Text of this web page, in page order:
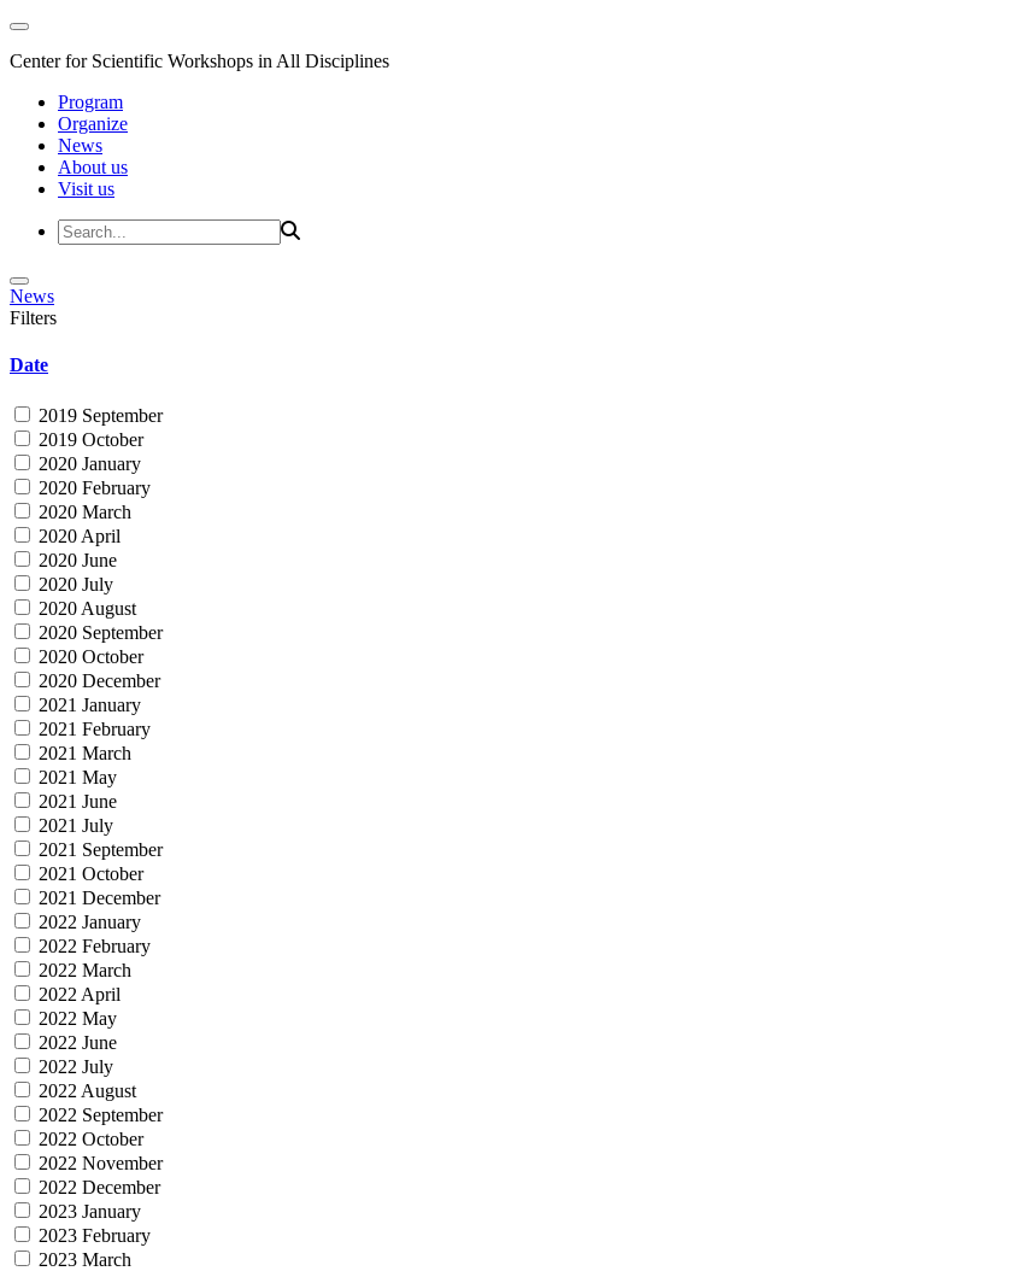
Center for Scientific Workshops in All Disciplines
Program
Organize
News
About us
Visit us
News
Filters
Date
2019 September
2019 October
2020 January
2020 February
2020 March
2020 April
2020 June
2020 July
2020 August
2020 September
2020 October
2020 December
2021 January
2021 February
2021 March
2021 May
2021 June
2021 July
2021 September
2021 October
2021 December
2022 January
2022 February
2022 March
2022 April
2022 May
2022 June
2022 July
2022 August
2022 September
2022 October
2022 November
2022 December
2023 January
2023 February
2023 March